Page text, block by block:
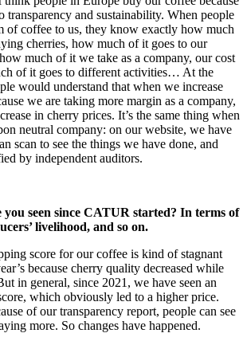
transparency and sustainability. When people
of coffee to us, they know exactly how much
cherries, how much of it goes to our
much of it we take as a company, our cost
of it goes to different activities… At the
would understand that when we increase
we are taking more margin as a company,
in cherry prices. It’s the same thing when
neutral company: on our website, we have
scan to see the things we have done, and
by independent auditors.
you seen since CATUR started? In terms of
livelihood, and so on.
score for our coffee is kind of stagnant
because cherry quality decreased while
in general, since 2021, we have seen an
which obviously led to a higher price.
of our transparency report, people can see
more. So changes have happened.